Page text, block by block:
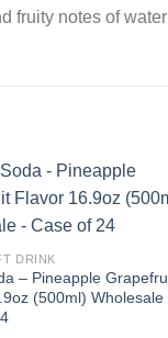
fruity notes of
DRINK
– Pineapple
(500ml) Wholesale